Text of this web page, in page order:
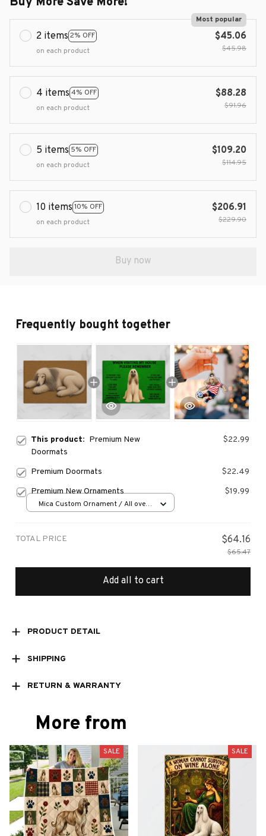
2 items 2% OFF
Most popular
on each product
$45.06
$45.98
4 items 4% OFF
on each product
$88.28
$91.96
5 items 5% OFF
on each product
$109.20
$114.95
10 items 10% OFF
on each product
$206.91
$229.90
Buy now
Frequently bought together
This product: Premium New
Doormats
$22.99
Premium Doormats
$22.49
Premium New Ornaments
$19.99
Mica Custom Ornament / All over
TOTAL PRICE $64.16
$65.47
Add all to cart
PRODUCT DETAIL
SHIPPING
RETURN & WARRANTY
More from
SALE SALE